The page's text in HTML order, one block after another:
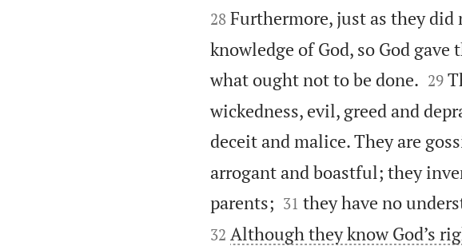
28 Furthermore, just as they
knowledge of God, so God
what ought not to be done.
29
wickedness, evil, greed and
deceit and malice. They are
arrogant and boastful; they
parents;
31 they have no
32 Although they know God’s